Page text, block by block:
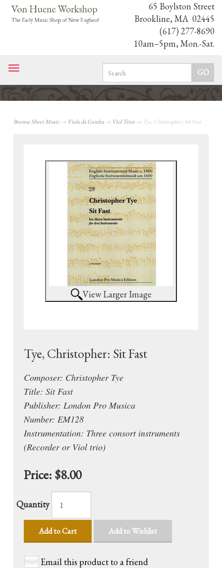
65 Boylston Street
Brookline, MA 02445
(617) 277-8690
10am–5pm, Mon.-Sat.
Toggle
navigation
Browse Sheet Music→ Viola da Gamba→ Viol Trios→ Tye, Christopher: Sit Fast
View Larger Image
Tye, Christopher: Sit Fast
Composer: Christopher Tye
Title: Sit Fast
Publisher: London Pro Musica
Number: EM128
Instrumentation: Three consort instruments
(Recorder or Viol trio)
Price: $8.00
Quantity
Add to Cart Add to Wishlist
Email this product to a friend